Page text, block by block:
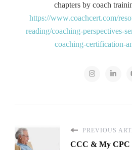
chapters by coach
https://www.coachcert.com/
reading/coaching-perspectives-
coaching-certification-
PREVIOUS
CCC & My CPC